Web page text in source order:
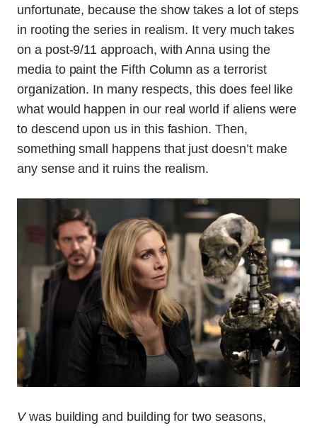
unfortunate, because the show takes a lot of steps
in rooting the series in realism. It very much takes
on a post-9/11 approach, with Anna using the
media to paint the Fifth Column as a terrorist
organization. In many respects, this does feel like
what would happen in our real world if aliens were
to descend upon us in this fashion. Then,
something small happens that just doesn’t make
any sense and it ruins the realism.
Vwas building and building for two seasons,